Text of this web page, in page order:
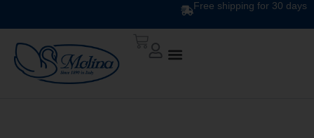
Free shipping for 30 days